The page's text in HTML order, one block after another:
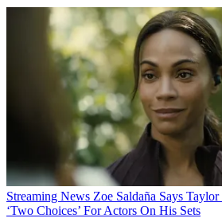
Streaming News Zoe Saldaña Says
‘Two Choices’ For Actors On His Sets